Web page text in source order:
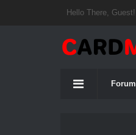
Hello There, Guest!
Forum